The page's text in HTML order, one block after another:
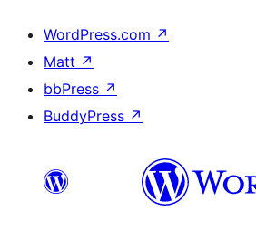
WordPress.com ↗
Matt ↗
bbPress ↗
BuddyPress ↗